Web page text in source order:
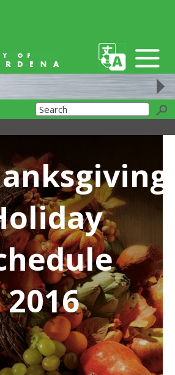
2016